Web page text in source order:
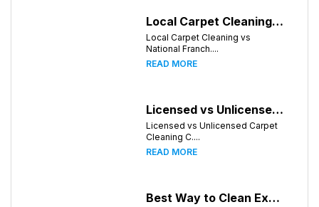
Local Carpet Cleaning vs National Franchises: What's Better for Knoxville Homeowners?
Local Carpet Cleaning vs
National Franch....
READ MORE
Licensed vs Unlicensed Carpet Cleaning Companies in Knoxville, Tennessee: What Consumers Should Know
Licensed vs Unlicensed Carpet
Cleaning C....
READ MORE
Best Way to Clean Expensive Rugs: A Professional Guide from Local Pro Carpet Cleaning